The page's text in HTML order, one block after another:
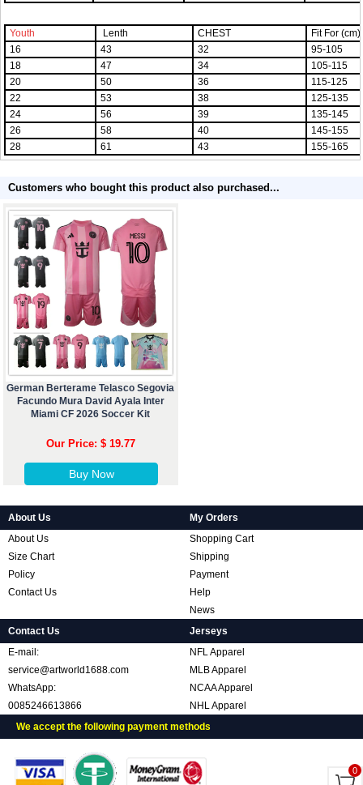
Youth Lenth CHEST
Fit For (cm)
16
43 32
95-105
18
47 34
105-115
20
50 36
115-125
22
53 38
125-135
24
56 39
135-145
26
58 40
145-155
28
61 43 155-165
Customers who bought this product also purchased...
German Berterame Telasco Segovia
Facundo Mura David Ayala Inter
Miami CF 2026 Soccer Kit
Our Price: $ 19.77
Buy Now
About Us
About Us
Size Chart
Policy
Contact Us
My Orders
Shopping Cart
Shipping
Payment
Help
News
Contact Us
E-mail:
service@artworld1688.com
WhatsApp:
0085246613866
Jerseys
NFL Apparel
MLB Apparel
NCAA Apparel
NHL Apparel
We accept the following payment methods
0